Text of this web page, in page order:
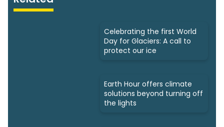
Celebrating the first World
Day for Glaciers: A call to
protect our ice
Earth Hour offers climate
solutions beyond turning off
the lights